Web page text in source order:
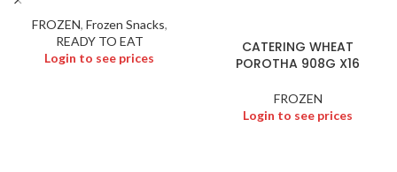
FROZEN, Frozen Snacks,
READY TO EAT
Login to see prices
CATERING WHEAT
POROTHA 908G X16
FROZEN
Login to see prices